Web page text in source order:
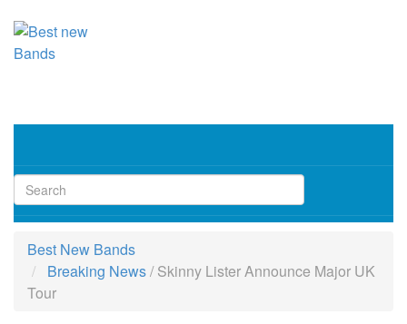
Best New Bands
Breaking News/Skinny Lister Announce Major UK
Tour